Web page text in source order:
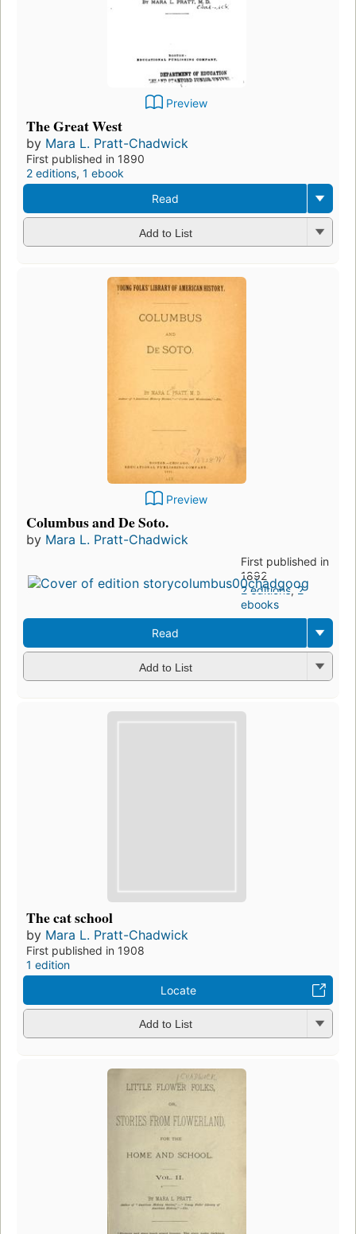
Preview
The Great West
by Mara L. Pratt-Chadwick
First published in 1890
2 editions, 1 ebook
Read
Add to List
Preview
Columbus and De Soto.
by Mara L. Pratt-Chadwick
First published in
1892
2 editions,2
ebooks
Read
Add to List
The cat school
by Mara L. Pratt-Chadwick
First published in 1908
1 edition
Locate
Add to List